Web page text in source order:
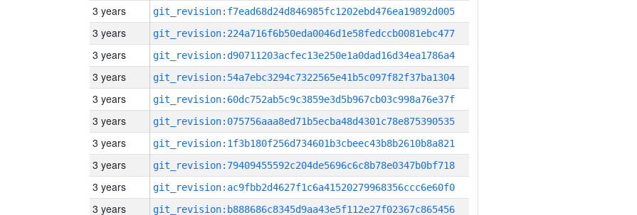
3 years git_revision:f7ead68d24d846985fc1202ebd476ea19892d005
3 years git_revision:224a716f6b50eda0046d1e58fedccb0081ebc477
3 years git_revision:d90711203acfec13e250e1a0dad16d34ea1786a4
3 years git_revision:54a7ebc3294c7322565e41b5c097f82f37ba1304
3 years git_revision:60dc752ab5c9c3859e3d5b967cb03c998a76e37f
3 years git_revision:075756aaa8ed71b5ecba48d4301c78e875390535
3 years git_revision:1f3b180f256d734601b3cbeec43b8b2610b8a821
3 years git_revision:79409455592c204de5696c6c8b78e0347b0bf718
3 years git_revision:ac9fbb2d4627f1c6a41520279968356ccc6e60f0
3 years git_revision:b888686c8345d9aa43e5f112e27f02367c865456